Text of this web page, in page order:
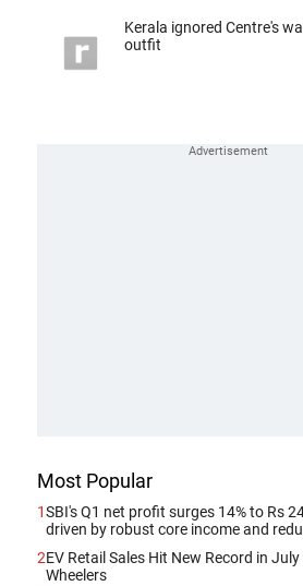
Kerala ignored Centre's
outfit
Most Popular
1SBI's Q1 net profit surges 14% to Rs
driven by robust core income and
2EV Retail Sales Hit New Record in
Wheelers